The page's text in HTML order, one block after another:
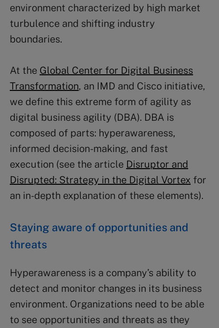
environment characterized by high market
turbulence and shifting industry
boundaries.
At the Global Center for Digital Business
Transformation, an IMD and Cisco initiative,
we define this extreme form of agility as
digital business agility (DBA). DBA is
composed of parts: hyperawareness,
informed decision-making, and fast
execution (see the article Disruptor and
Disrupted: Strategy in the Digital Vortex for
an in-depth explanation of these elements).
Staying aware of opportunities and
threats
Hyperawareness is a company’s ability to
detect and monitor changes in its business
environment. Organizations need to be able
to see opportunities and threats as they